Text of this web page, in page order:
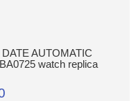
AUTOMATIC
watch replica